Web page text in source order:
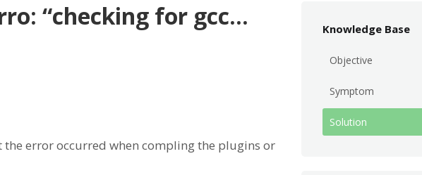
“checking for gcc…
error occurred when compling the plugins or
Knowledge Base
Objective
Symptom
Solution